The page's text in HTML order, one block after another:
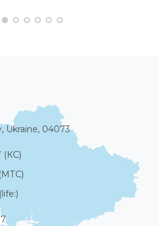
Ukraine, 04073
(КС)